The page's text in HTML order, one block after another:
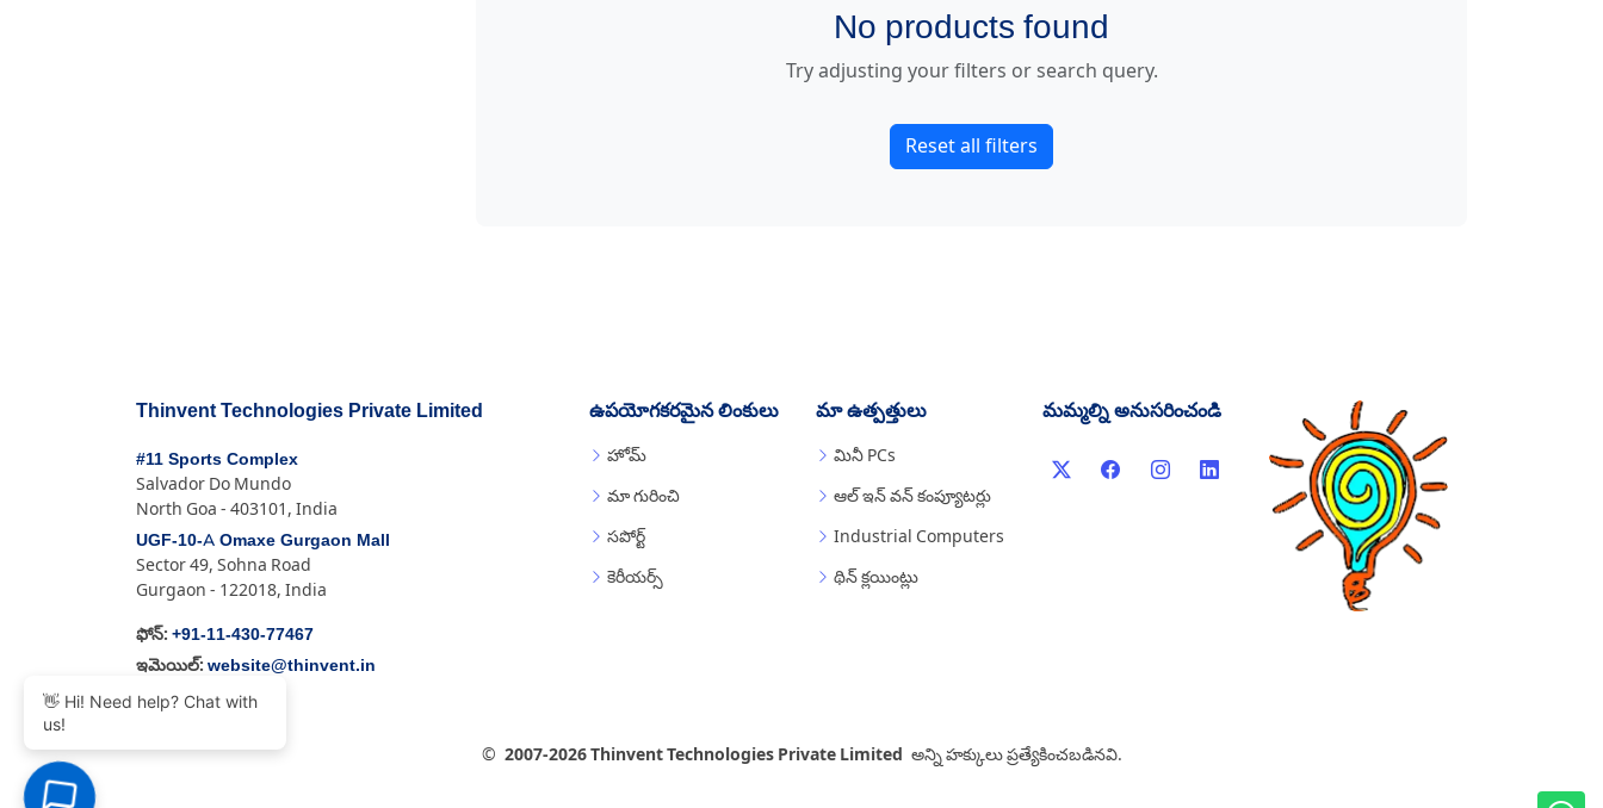
No products found
Try adjusting your filters or search query.
Reset all filters
Thinvent Technologies Private Limited
#11 Sports Complex
Salvador Do Mundo
North Goa - 403101, India
UGF-10-A Omaxe Gurgaon Mall
Sector 49, Sohna Road
Gurgaon - 122018, India
ఫోన్: +91-11-430-77467
ఇమెయిల్: website@thinvent.in
ఉపయోగకరమైన లింకులు
హోమ్
మా గురించి
సపోర్ట్
కెరీయర్స్
మా ఉత్పత్తులు
మినీ PCs
ఆల్ ఇన్ వన్ కంప్యూటర్లు
Industrial Computers
థిన్ క్లయింట్లు
మమ్మల్ని అనుసరించండి
© 2007-2026 Thinvent Technologies Private Limited అన్ని హక్కులు ప్రత్యేకించబడినవి.
👋 Hi! Need help? Chat with
us!